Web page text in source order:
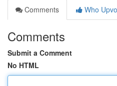
Comments
Who
Comments
Submit a Comment
No HTML